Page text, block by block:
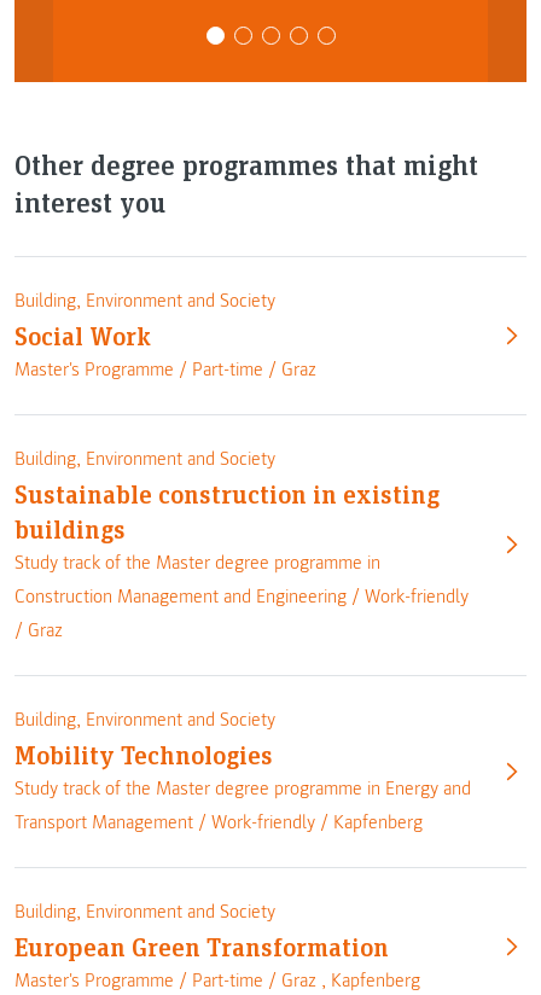
Other degree programmes that might
interest you
Building, Environment and Society
Social Work
Master's Programme / Part-time / Graz
Building, Environment and Society
Sustainable construction in existing
buildings
Study track of the Master degree programme in
Construction Management and Engineering / Work-friendly
/ Graz
Building, Environment and Society
Mobility Technologies
Study track of the Master degree programme in Energy and
Transport Management / Work-friendly / Kapfenberg
Building, Environment and Society
European Green Transformation
Master's Programme / Part-time / Graz , Kapfenberg